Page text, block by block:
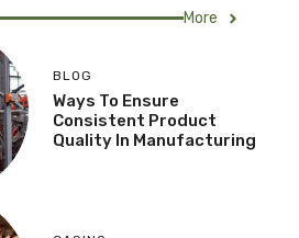
More
BLOG
Ways To Ensure
Consistent Product
Quality In Manufacturing